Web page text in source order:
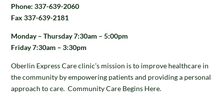
Phone: 337-639-2060
Fax 337-639-2181
Monday – Thursday 7:30am – 5:00pm
Friday 7:30am – 3:30pm
Oberlin Express Care clinic’s mission is to improve healthcare in
the community by empowering patients and providing a personal
approach to care. Community Care Begins Here.